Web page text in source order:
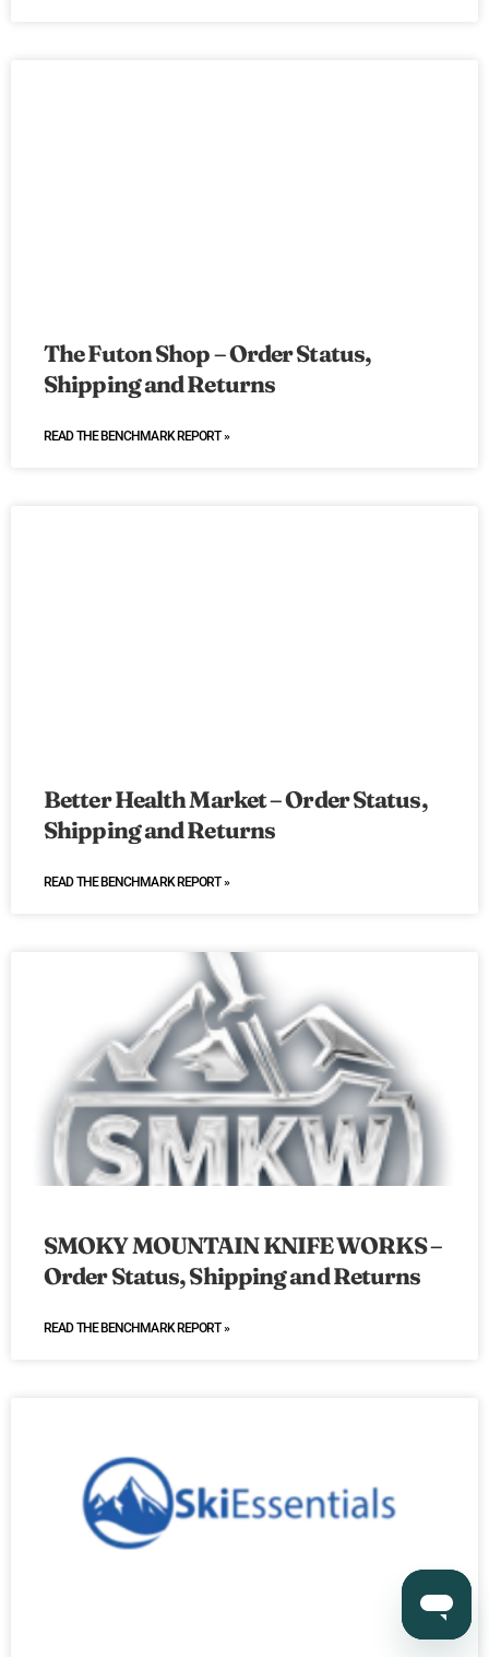
The Futon Shop – Order Status,
Shipping and Returns
READ THE BENCHMARK REPORT »
Better Health Market – Order Status,
Shipping and Returns
READ THE BENCHMARK REPORT »
SMOKY MOUNTAIN KNIFE WORKS –
Order Status, Shipping and Returns
READ THE BENCHMARK REPORT »